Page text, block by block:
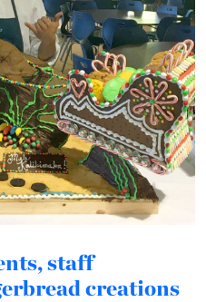
staff
creations